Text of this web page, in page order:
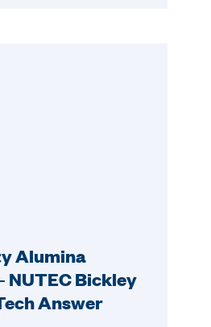
Alumina
NUTEC Bickley
Answer